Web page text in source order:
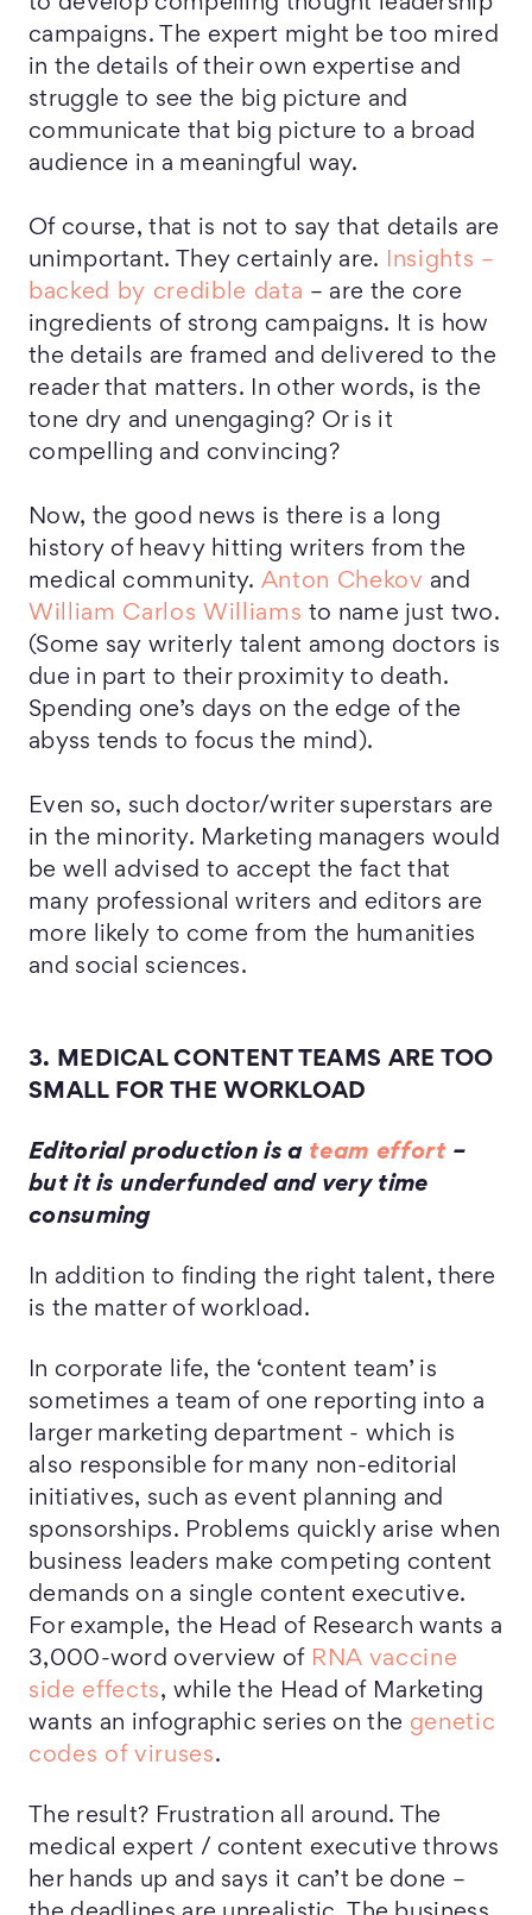
campaigns. The expert might be too mired
in the details of their own expertise and
struggle to see the big picture and
communicate that big picture to a broad
audience in a meaningful way.
Of course, that is not to say that details are
unimportant. They certainly are.
Insights –
backed by credible data – are the core
ingredients of strong campaigns. It is how
the details are framed and delivered to the
reader that matters. In other words, is the
tone dry and unengaging? Or is it
compelling and convincing?
Now, the good news is there is a long
history of heavy hitting writers from the
medical community. Anton Chekov and
William Carlos Williams to name just two.
(Some say writerly talent among doctors is
due in part to their proximity to death.
Spending one’s days on the edge of the
abyss tends to focus the mind).
Even so, such doctor/writer superstars are
in the minority. Marketing managers would
be well advised to accept the fact that
many professional writers and editors are
more likely to come from the humanities
and social sciences.
3. MEDICAL CONTENT TEAMS ARE TOO
SMALL FOR THE WORKLOAD
Editorial production is ateam effort–
but it is underfunded and very time
consuming
In addition to finding the right talent, there
is the matter of workload.
In corporate life, the ‘content team’ is
sometimes a team of one reporting into a
larger marketing department - which is
also responsible for many non-editorial
initiatives, such as event planning and
sponsorships. Problems quickly arise when
business leaders make competing content
demands on a single content executive.
For example, the Head of Research wants a
3,000-word overview of RNA vaccine
side effects, while the Head of Marketing
wants an infographic series on the genetic
codes of viruses.
The result? Frustration all around. The
medical expert / content executive throws
her hands up and says it can’t be done –